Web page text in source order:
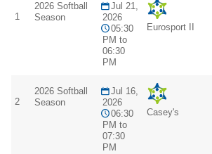
1
2026 Softball
Season
Jul 21,
2026
05:30
PM to
06:30
PM
Eurosport II
2
2026 Softball
Season
Jul 16,
2026
06:30
PM to
07:30
PM
Casey's